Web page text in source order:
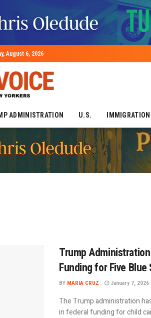
August 6, 2026
ADMINISTRATION U.S. IMMIGRATION
Trump
Funding for Five Blue
BY MARIA CRUZ January 7, 2026
The Trump administration
in federal funding for child